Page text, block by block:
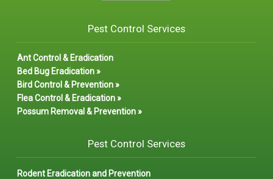
Pest Control Services
Ant Control & Eradication
Bed Bug Eradication »
Bird Control & Prevention »
Flea Control & Eradication »
Possum Removal & Prevention »
Pest Control Services
Rodent Eradication and Prevention